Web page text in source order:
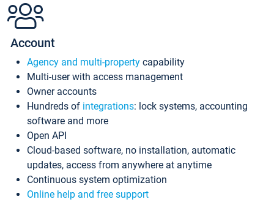
Account
Agency and multi-property capability
Multi-user with access management
Owner accounts
Hundreds of integrations: lock systems, accounting
software and more
Open API
Cloud-based software, no installation, automatic
updates, access from anywhere at anytime
Continuous system optimization
Online help and free support